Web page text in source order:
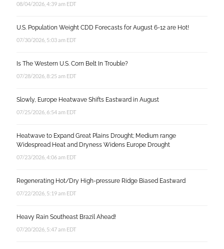
08/04/2026, 4:39 am EDT
U.S. Population Weight CDD Forecasts for August 6-12 are Hot!
07/30/2026, 5:03 am EDT
Is The Western U.S. Corn Belt In Trouble?
07/28/2026, 8:25 am EDT
Slowly, Europe Heatwave Shifts Eastward in August
07/25/2026, 6:54 am EDT
Heatwave to Expand Great Plains Drought; Medium range
Widespread Heat and Dryness Widens Europe Drought
07/23/2026, 4:06 am EDT
Regenerating Hot/Dry High-pressure Ridge Biased Eastward
07/22/2026, 5:19 am EDT
Heavy Rain Southeast Brazil Ahead!
07/20/2026, 5:47 am EDT